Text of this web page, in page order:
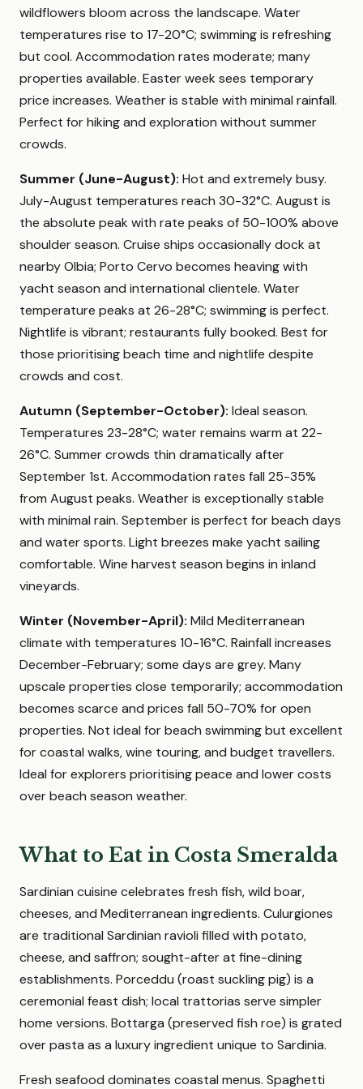
wildflowers bloom across the landscape. Water
temperatures rise to 17-20°C; swimming is refreshing
but cool. Accommodation rates moderate; many
properties available. Easter week sees temporary
price increases. Weather is stable with minimal rainfall.
Perfect for hiking and exploration without summer
crowds.
Summer (June-August): Hot and extremely busy.
July-August temperatures reach 30-32°C. August is
the absolute peak with rate peaks of 50-100% above
shoulder season. Cruise ships occasionally dock at
nearby Olbia; Porto Cervo becomes heaving with
yacht season and international clientele. Water
temperature peaks at 26-28°C; swimming is perfect.
Nightlife is vibrant; restaurants fully booked. Best for
those prioritising beach time and nightlife despite
crowds and cost.
Autumn (September-October): Ideal season.
Temperatures 23-28°C; water remains warm at 22-
26°C. Summer crowds thin dramatically after
September 1st. Accommodation rates fall 25-35%
from August peaks. Weather is exceptionally stable
with minimal rain. September is perfect for beach days
and water sports. Light breezes make yacht sailing
comfortable. Wine harvest season begins in inland
vineyards.
Winter (November-April): Mild Mediterranean
climate with temperatures 10-16°C. Rainfall increases
December-February; some days are grey. Many
upscale properties close temporarily; accommodation
becomes scarce and prices fall 50-70% for open
properties. Not ideal for beach swimming but excellent
for coastal walks, wine touring, and budget travellers.
Ideal for explorers prioritising peace and lower costs
over beach season weather.
What to Eat in Costa Smeralda
Sardinian cuisine celebrates fresh fish, wild boar,
cheeses, and Mediterranean ingredients. Culurgiones
are traditional Sardinian ravioli filled with potato,
cheese, and saffron; sought-after at fine-dining
establishments. Porceddu (roast suckling pig) is a
ceremonial feast dish; local trattorias serve simpler
home versions. Bottarga (preserved fish roe) is grated
over pasta as a luxury ingredient unique to Sardinia.
Fresh seafood dominates coastal menus. Spaghetti